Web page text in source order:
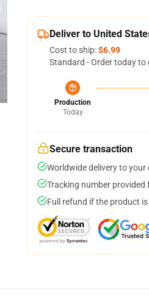
Deliver to United
Cost to ship:$6.99
Standard - Order today to
Production
Today
Secure transaction
Worldwide delivery to your
Tracking number provided
Full refund if the product is